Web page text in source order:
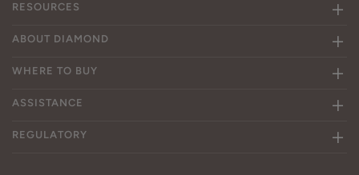
RESOURCES
ABOUT DIAMOND
WHERE TO BUY
ASSISTANCE
REGULATORY